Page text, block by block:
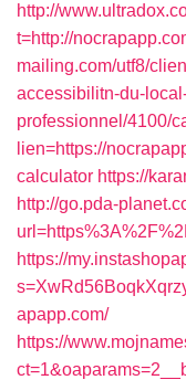
http://
t=http://
mailing.com/utf8/
accessibilitn-du-
professionnel/4100/
lien=https://
calculator https://
http://go.pda-
https://
apapp.com/
https://